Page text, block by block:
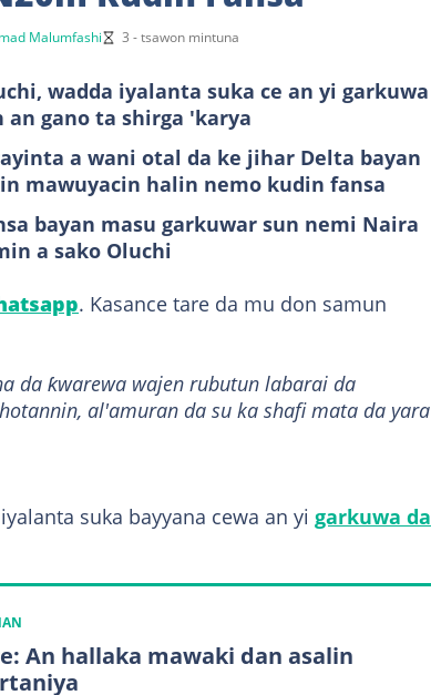
Malumfashi 3 - tsawon mintuna
wadda iyalanta suka ce an yi garkuwa
an gano ta shirga 'karya
a wani otal da ke jihar Delta bayan
mawuyacin halin nemo kudin fansa
bayan masu garkuwar sun nemi Naira
a sako Oluchi
. Kasance tare da mu don samun
da ƙwarewa wajen rubutun labarai da
al'amuran da su ka shafi mata da yara
suka bayyana cewa an yi garkuwa da
An hallaka mawaki dan asalin